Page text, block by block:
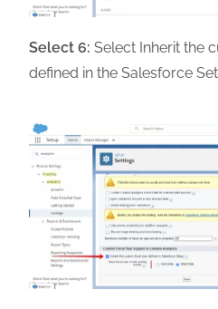
Select 6: Select Inherit the
defined in the Salesforce